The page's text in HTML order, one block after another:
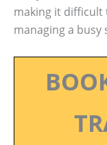
making it
managing a busy